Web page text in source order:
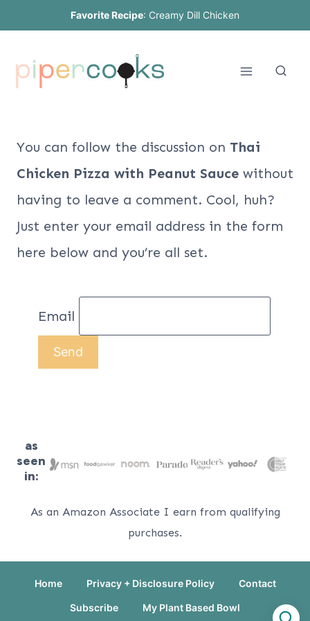
content
Favorite Recipe: Creamy Dill Chicken
You can follow the discussion on Thai
Chicken Pizza with Peanut Sauce without
having to leave a comment. Cool, huh?
Just enter your email address in the form
here below and you’re all set.
Email
as
seen
in:
As an Amazon Associate I earn from qualifying
purchases.
Home Privacy + Disclosure Policy Contact
Subscribe My Plant Based Bowl